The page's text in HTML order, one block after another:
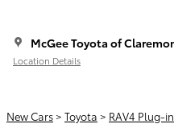
McGee Toyota of
Location Details
New Cars> Toyota > RAV4 Plug-